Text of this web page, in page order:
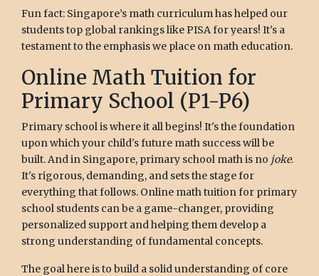
Fun fact: Singapore’s math curriculum has helped our
students top global rankings like PISA for years! It's a
testament to the emphasis we place on math education.
Online Math Tuition for
Primary School (P1-P6)
Primary school is where it all begins! It's the foundation
upon which your child's future math success will be
built. And in Singapore, primary school math is no joke.
It's rigorous, demanding, and sets the stage for
everything that follows. Online math tuition for primary
school students can be a game-changer, providing
personalized support and helping them develop a
strong understanding of fundamental concepts.
The goal here is to build a solid understanding of core